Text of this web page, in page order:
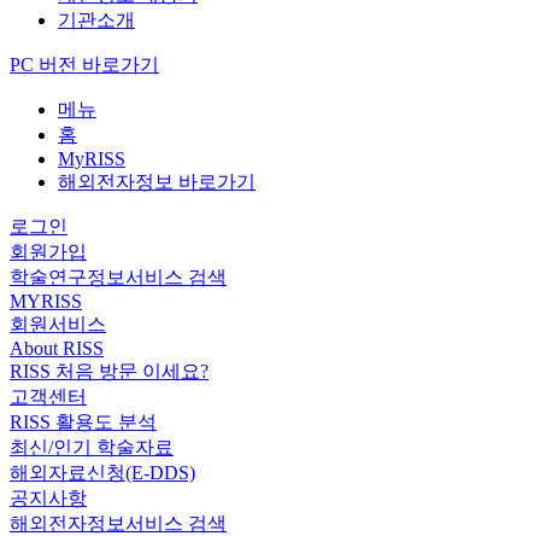
기관소개
PC 버전 바로가기
메뉴
홈
MyRISS
해외전자정보 바로가기
로그인
회원가입
학술연구정보서비스 검색
MYRISS
회원서비스
About RISS
RISS 처음 방문 이세요?
고객센터
RISS 활용도 분석
최신/인기 학술자료
해외자료신청(E-DDS)
공지사항
해외전자정보서비스 검색